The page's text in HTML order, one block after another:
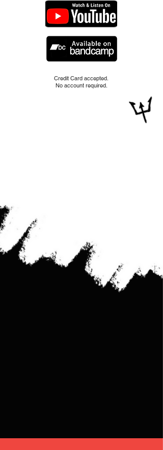
Credit Card accepted.
No account required.